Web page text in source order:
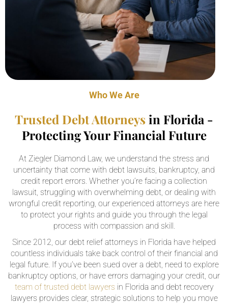
Who We Are
Trusted Debt Attorneysin Florida -
Protecting Your Financial Future
At Ziegler Diamond Law, we understand the stress and
uncertainty that come with debt lawsuits, bankruptcy, and
credit report errors. Whether you’re facing a collection
lawsuit, struggling with overwhelming debt, or dealing with
wrongful credit reporting, our experienced attorneys are here
to protect your rights and guide you through the legal
process with compassion and skill.
Since 2012, our debt relief attorneys in Florida have helped
countless individuals take back control of their financial and
legal future. If you’ve been sued over a debt, need to explore
bankruptcy options, or have errors damaging your credit, our
team of trusted debt lawyers in Florida and debt recovery
lawyers provides clear, strategic solutions to help you move